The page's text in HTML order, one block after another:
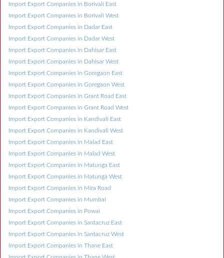
Import Export Companies in Borivali East
Import Export Companies in Borivali West
Import Export Companies in Dadar East
Import Export Companies in Dadar West
Import Export Companies in Dahisar East
Import Export Companies in Dahisar West
Import Export Companies in Goregaon East
Import Export Companies in Goregaon West
Import Export Companies in Grant Road East
Import Export Companies in Grant Road West
Import Export Companies in Kandivali East
Import Export Companies in Kandivali West
Import Export Companies in Malad East
Import Export Companies in Malad West
Import Export Companies in Matunga East
Import Export Companies in Matunga West
Import Export Companies in Mira Road
Import Export Companies in Mumbai
Import Export Companies in Powai
Import Export Companies in Santacruz East
Import Export Companies in Santacruz West
Import Export Companies in Thane East
Import Export Companies in Thane West